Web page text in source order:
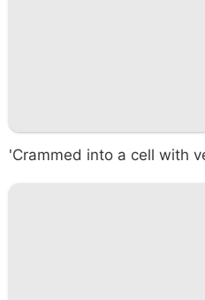
'Crammed into a cell with